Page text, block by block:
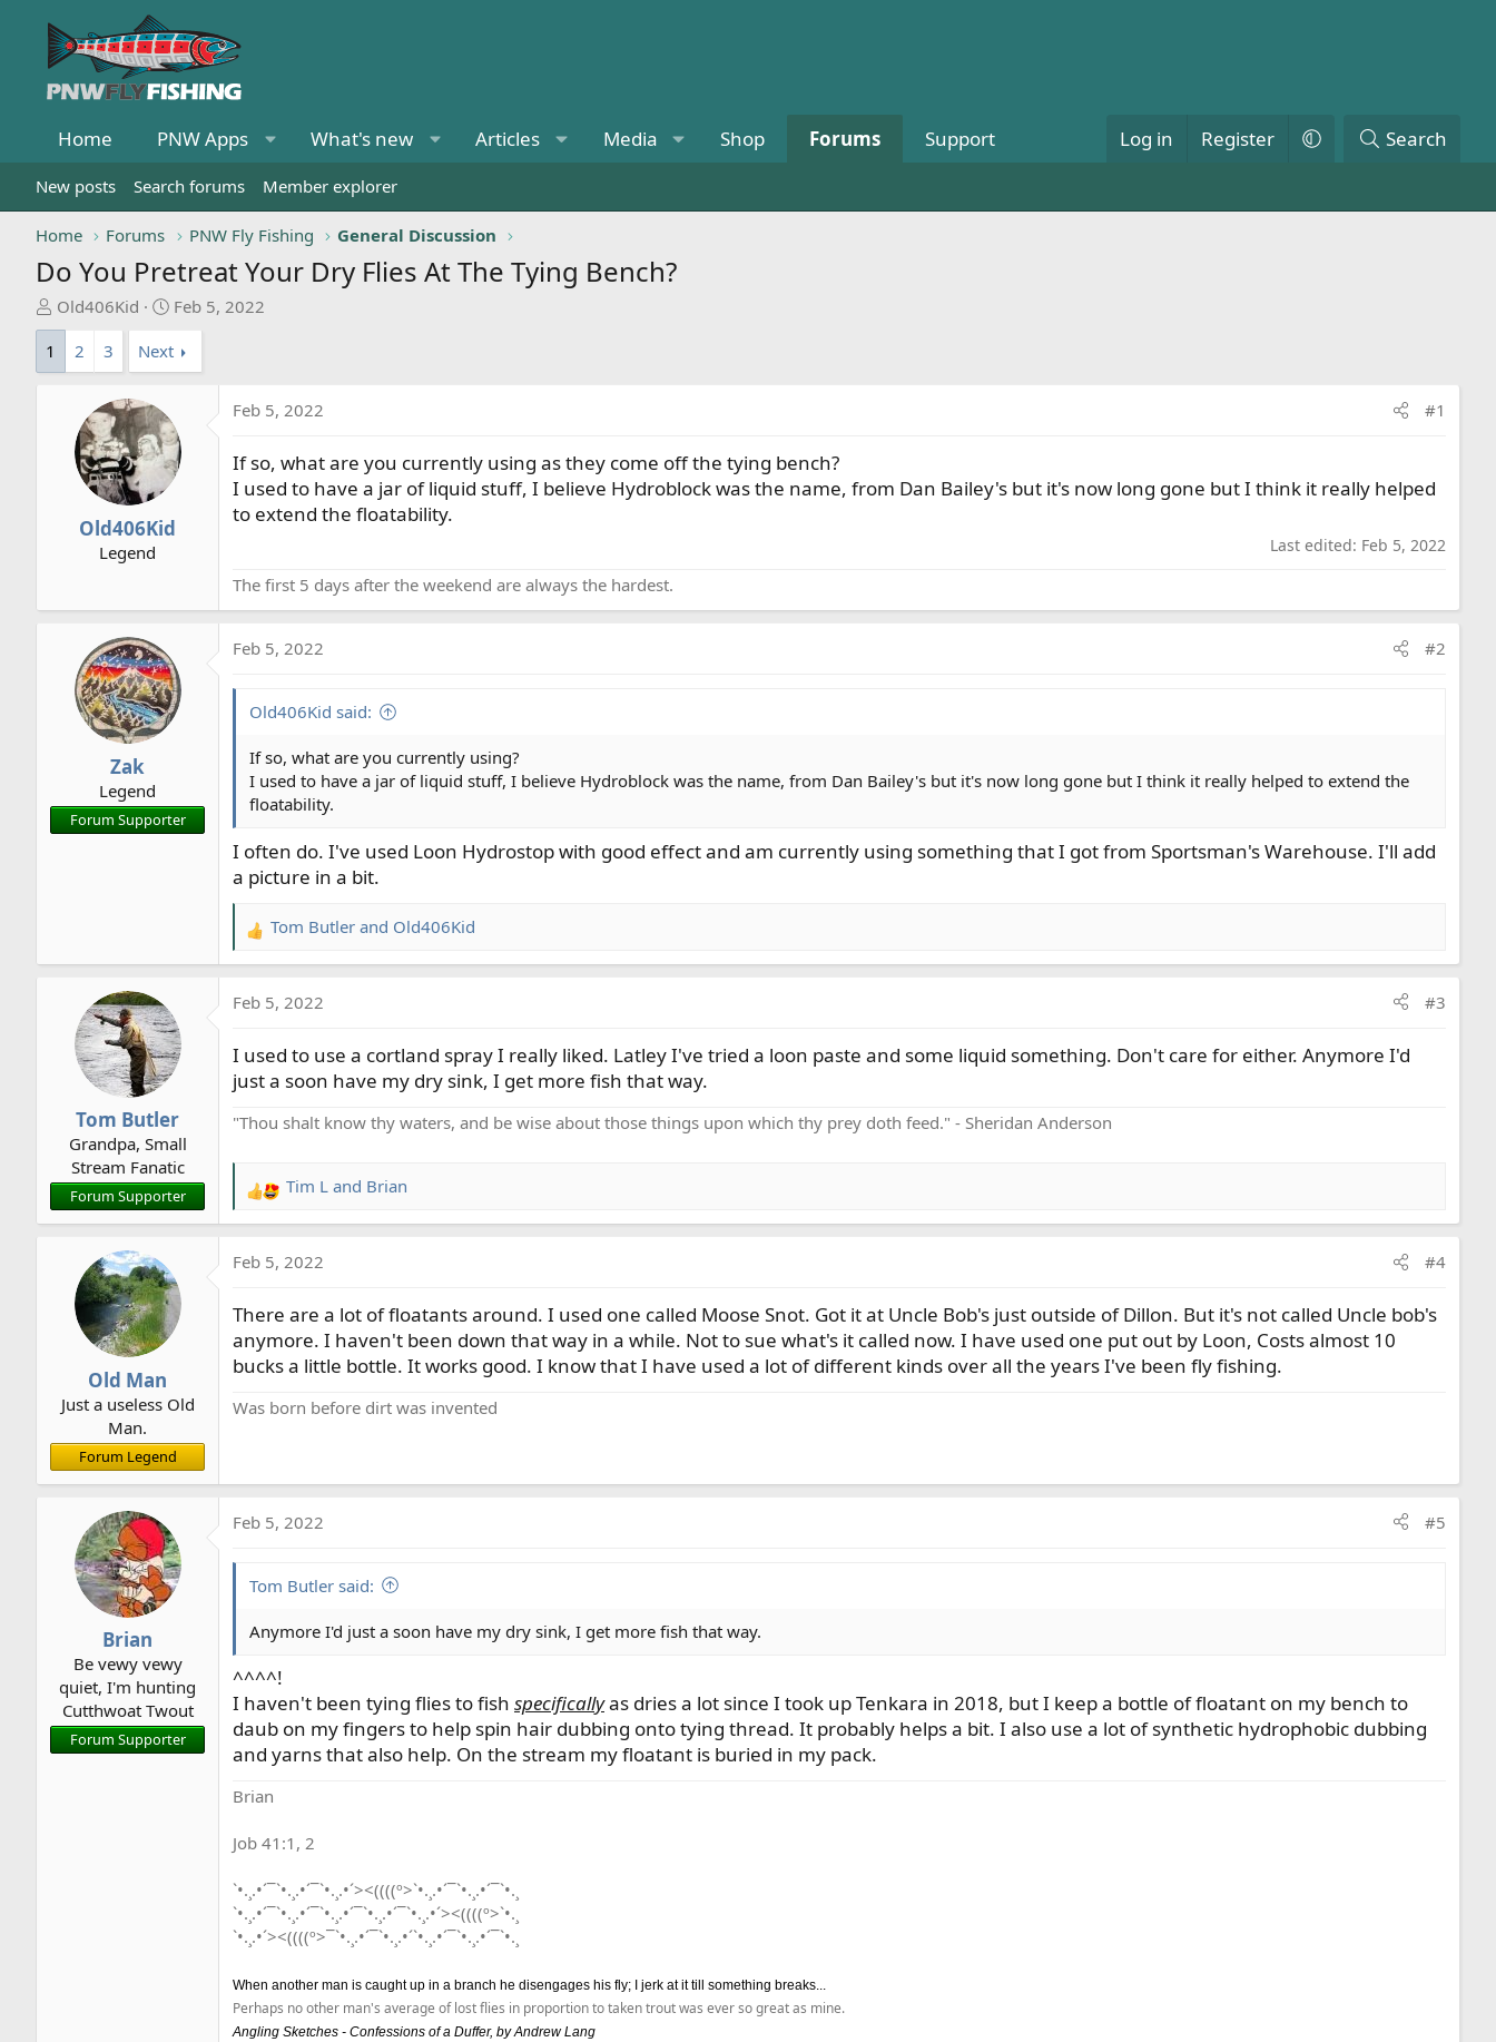
Home PNW Apps What's new Articles Media Shop Forums Support Log in Register Search
New posts Search forums Member explorer
Home Forums PNW Fly Fishing General Discussion
Do You Pretreat Your Dry Flies At The Tying Bench?
T
h
e
Old406Kid
S
a
r
d
a
t
Feb 5, 2022
1
2 3 Next
Old406Kid
Legend
Feb 5, 2022 #1
If so, what are you currently using as they come off the tying bench?
I used to have a jar of liquid stuff, I believe Hydroblock was the name, from Dan Bailey's but it's now long gone but I think it really helped
to extend the floatability.
Last edited: Feb 5, 2022
The first 5 days after the weekend are always the hardest.
Zak
Legend
Forum Supporter
Feb 5, 2022 #2
Old406Kid said:
If so, what are you currently using?
I used to have a jar of liquid stuff, I believe Hydroblock was the name, from Dan Bailey's but it's now long gone but I think it really helped to extend the
floatability.
I often do. I've used Loon Hydrostop with good effect and am currently using something that I got from Sportsman's Warehouse. I'll add
a picture in a bit.
R
e
c
i
o
s
Tom Butler and Old406Kid
Tom Butler
Grandpa, Small
Stream Fanatic
Forum Supporter
Feb 5, 2022 #3
I used to use a cortland spray I really liked. Latley I've tried a loon paste and some liquid something. Don't care for either. Anymore I'd
just a soon have my dry sink, I get more fish that way.
"Thou shalt know thy waters, and be wise about those things upon which thy prey doth feed." - Sheridan Anderson
R
e
c
i
o
n
:
Tim L and Brian
Old Man
Just a useless Old
Man.
Forum Legend
Feb 5, 2022 #4
There are a lot of floatants around. I used one called Moose Snot. Got it at Uncle Bob's just outside of Dillon. But it's not called Uncle bob's
anymore. I haven't been down that way in a while. Not to sue what's it called now. I have used one put out by Loon, Costs almost 10
bucks a little bottle. It works good. I know that I have used a lot of different kinds over all the years I've been fly fishing.
Was born before dirt was invented
Brian
Be vewy vewy
quiet, I'm hunting
Cutthwoat Twout
Forum Supporter
Feb 5, 2022 #5
Tom Butler said:
Anymore I'd just a soon have my dry sink, I get more fish that way.
^^^^!
I haven't been tying flies to fish specificallyas dries a lot since I took up Tenkara in 2018, but I keep a bottle of floatant on my bench to
daub on my fingers to help spin hair dubbing onto tying thread. It probably helps a bit. I also use a lot of synthetic hydrophobic dubbing
and yarns that also help. On the stream my floatant is buried in my pack.
Brian
Job 41:1, 2
`•.¸.•´¯`•.¸.•´¯`•.¸.•´><((((º>`•.¸.•´¯`•.¸.•´¯`•.¸
`•.¸.•´¯`•.¸.•´¯`•.¸.•´¯`•.¸.•´¯`•.¸.•´><((((º>`•.¸
`•.¸.•´><((((º>¯`•.¸.•´¯`•.¸.•´`•.¸.•´¯`•.¸.•´¯`•.¸
When another man is caught up in a branch he disengages his fly; I jerk at it till something breaks...
Perhaps no other man's average of lost flies in proportion to taken trout was ever so great as mine.
Angling Sketches - Confessions of a Duffer, by Andrew Lang